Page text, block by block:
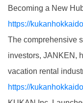
Becoming a New
https://
The comprehensive
investors, JANKEN,
vacation rental
https://